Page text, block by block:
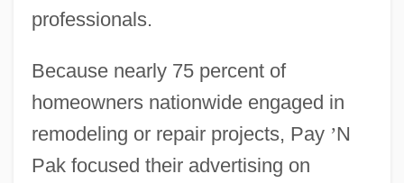
professionals.
Because nearly 75 percent of
homeowners nationwide engaged in
remodeling or repair projects, Pay ’N
Pak focused their advertising on